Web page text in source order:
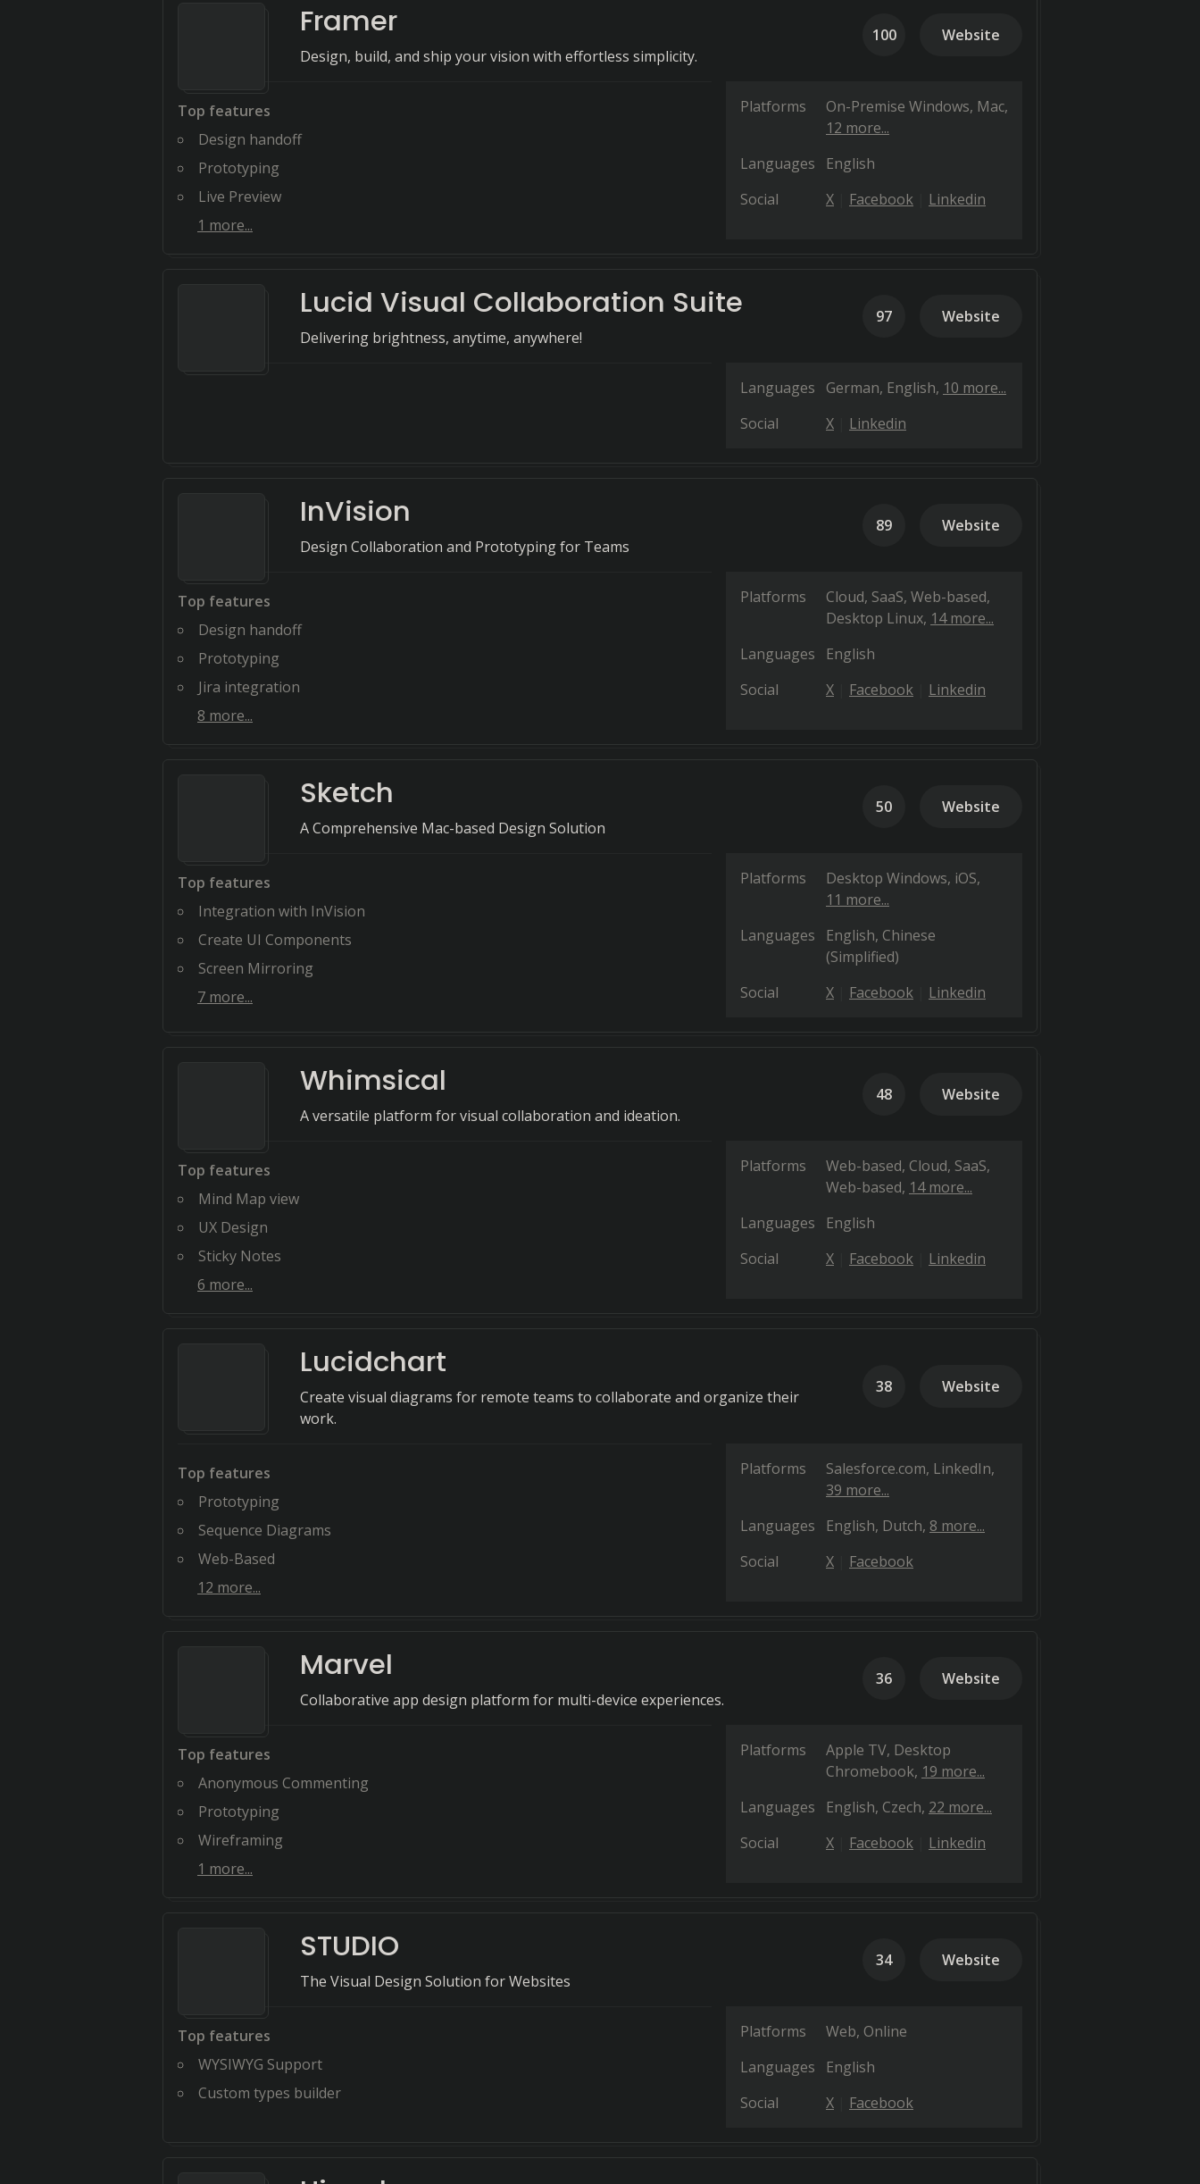
Framer
Design, build, and ship your vision with effortless simplicity.
100 Website
Top features
Design handoff
Prototyping
Live Preview
1 more...
Platforms On-Premise Windows Mac
12 more...
Languages
English
Social
X Facebook Linkedin
Lucid Visual Collaboration Suite
Delivering brightness, anytime, anywhere!
97 Website
Languages German English 10 more...
Social
X Linkedin
InVision
Design Collaboration and Prototyping for Teams
89 Website
Top features
Design handoff
Prototyping
Jira integration
8 more...
Platforms
Cloud, SaaS, Web-based
Desktop Linux 14 more...
Languages
English
Social
X Facebook Linkedin
Sketch
A Comprehensive Mac-based Design Solution
50 Website
Top features
Integration with InVision
Create UI Components
Screen Mirroring
7 more...
Platforms Desktop Windows iOS
11 more...
Languages
English Chinese
(Simplified)
Social
X Facebook Linkedin
Whimsical
A versatile platform for visual collaboration and ideation.
48 Website
Top features
Mind Map view
UX Design
Sticky Notes
6 more...
Platforms Web-based Cloud, SaaS,
Web-based 14 more...
Languages
English
Social
X Facebook Linkedin
Lucidchart
Create visual diagrams for remote teams to collaborate and organize their
work.
38 Website
Top features
Prototyping
Sequence Diagrams
Web-Based
12 more...
Platforms Salesforce.com LinkedIn
39 more...
Languages
English Dutch 8 more...
Social
X Facebook
Marvel
Collaborative app design platform for multi-device experiences.
36 Website
Top features
Anonymous Commenting
Prototyping
Wireframing
1 more...
Platforms Apple TV Desktop
Chromebook 19 more...
Languages
English Czech 22 more...
Social
X Facebook Linkedin
STUDIO
The Visual Design Solution for Websites
34 Website
Top features
WYSIWYG Support
Custom types builder
Platforms Web Online
Languages
English
Social
X Facebook